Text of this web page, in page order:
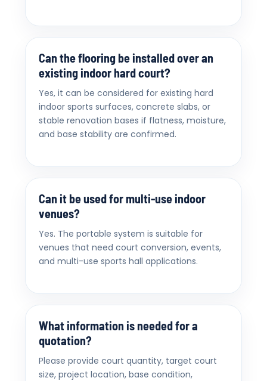
Can the flooring be installed over an
existing indoor hard court?
Yes, it can be considered for existing hard
indoor sports surfaces, concrete slabs, or
stable renovation bases if flatness, moisture,
and base stability are confirmed.
Can it be used for multi-use indoor
venues?
Yes. The portable system is suitable for
venues that need court conversion, events,
and multi-use sports hall applications.
What information is needed for a
quotation?
Please provide court quantity, target court
size, project location, base condition,